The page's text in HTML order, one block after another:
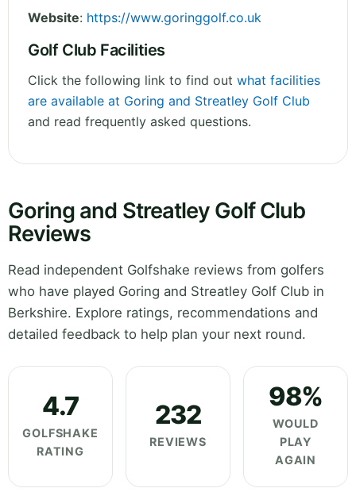
Website: https://www.goringgolf.co.uk
Golf Club Facilities
Click the following link to find out what facilities
are available at Goring and Streatley Golf Club
and read frequently asked questions.
Goring and Streatley Golf Club
Reviews
Read independent Golfshake reviews from golfers
who have played Goring and Streatley Golf Club in
Berkshire. Explore ratings, recommendations and
detailed feedback to help plan your next round.
4.7
GOLFSHAKE
RATING
232
REVIEWS
98%
WOULD
PLAY
AGAIN